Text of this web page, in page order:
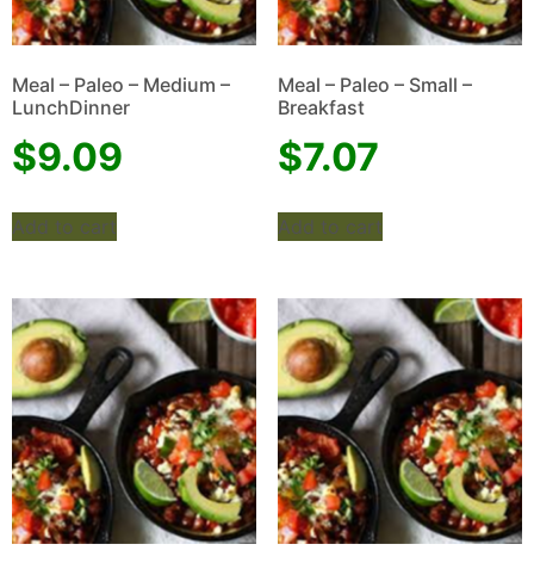
Meal – Paleo – Medium –
LunchDinner
$9.09
Add to cart
Meal – Paleo – Small –
Breakfast
$7.07
Add to cart